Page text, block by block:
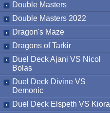
Double Masters
Double Masters 2022
Dragon's Maze
Dragons of Tarkir
Duel Deck Ajani VS Nicol
Bolas
Duel Deck Divine VS
Demonic
Duel Deck Elspeth VS Kiora